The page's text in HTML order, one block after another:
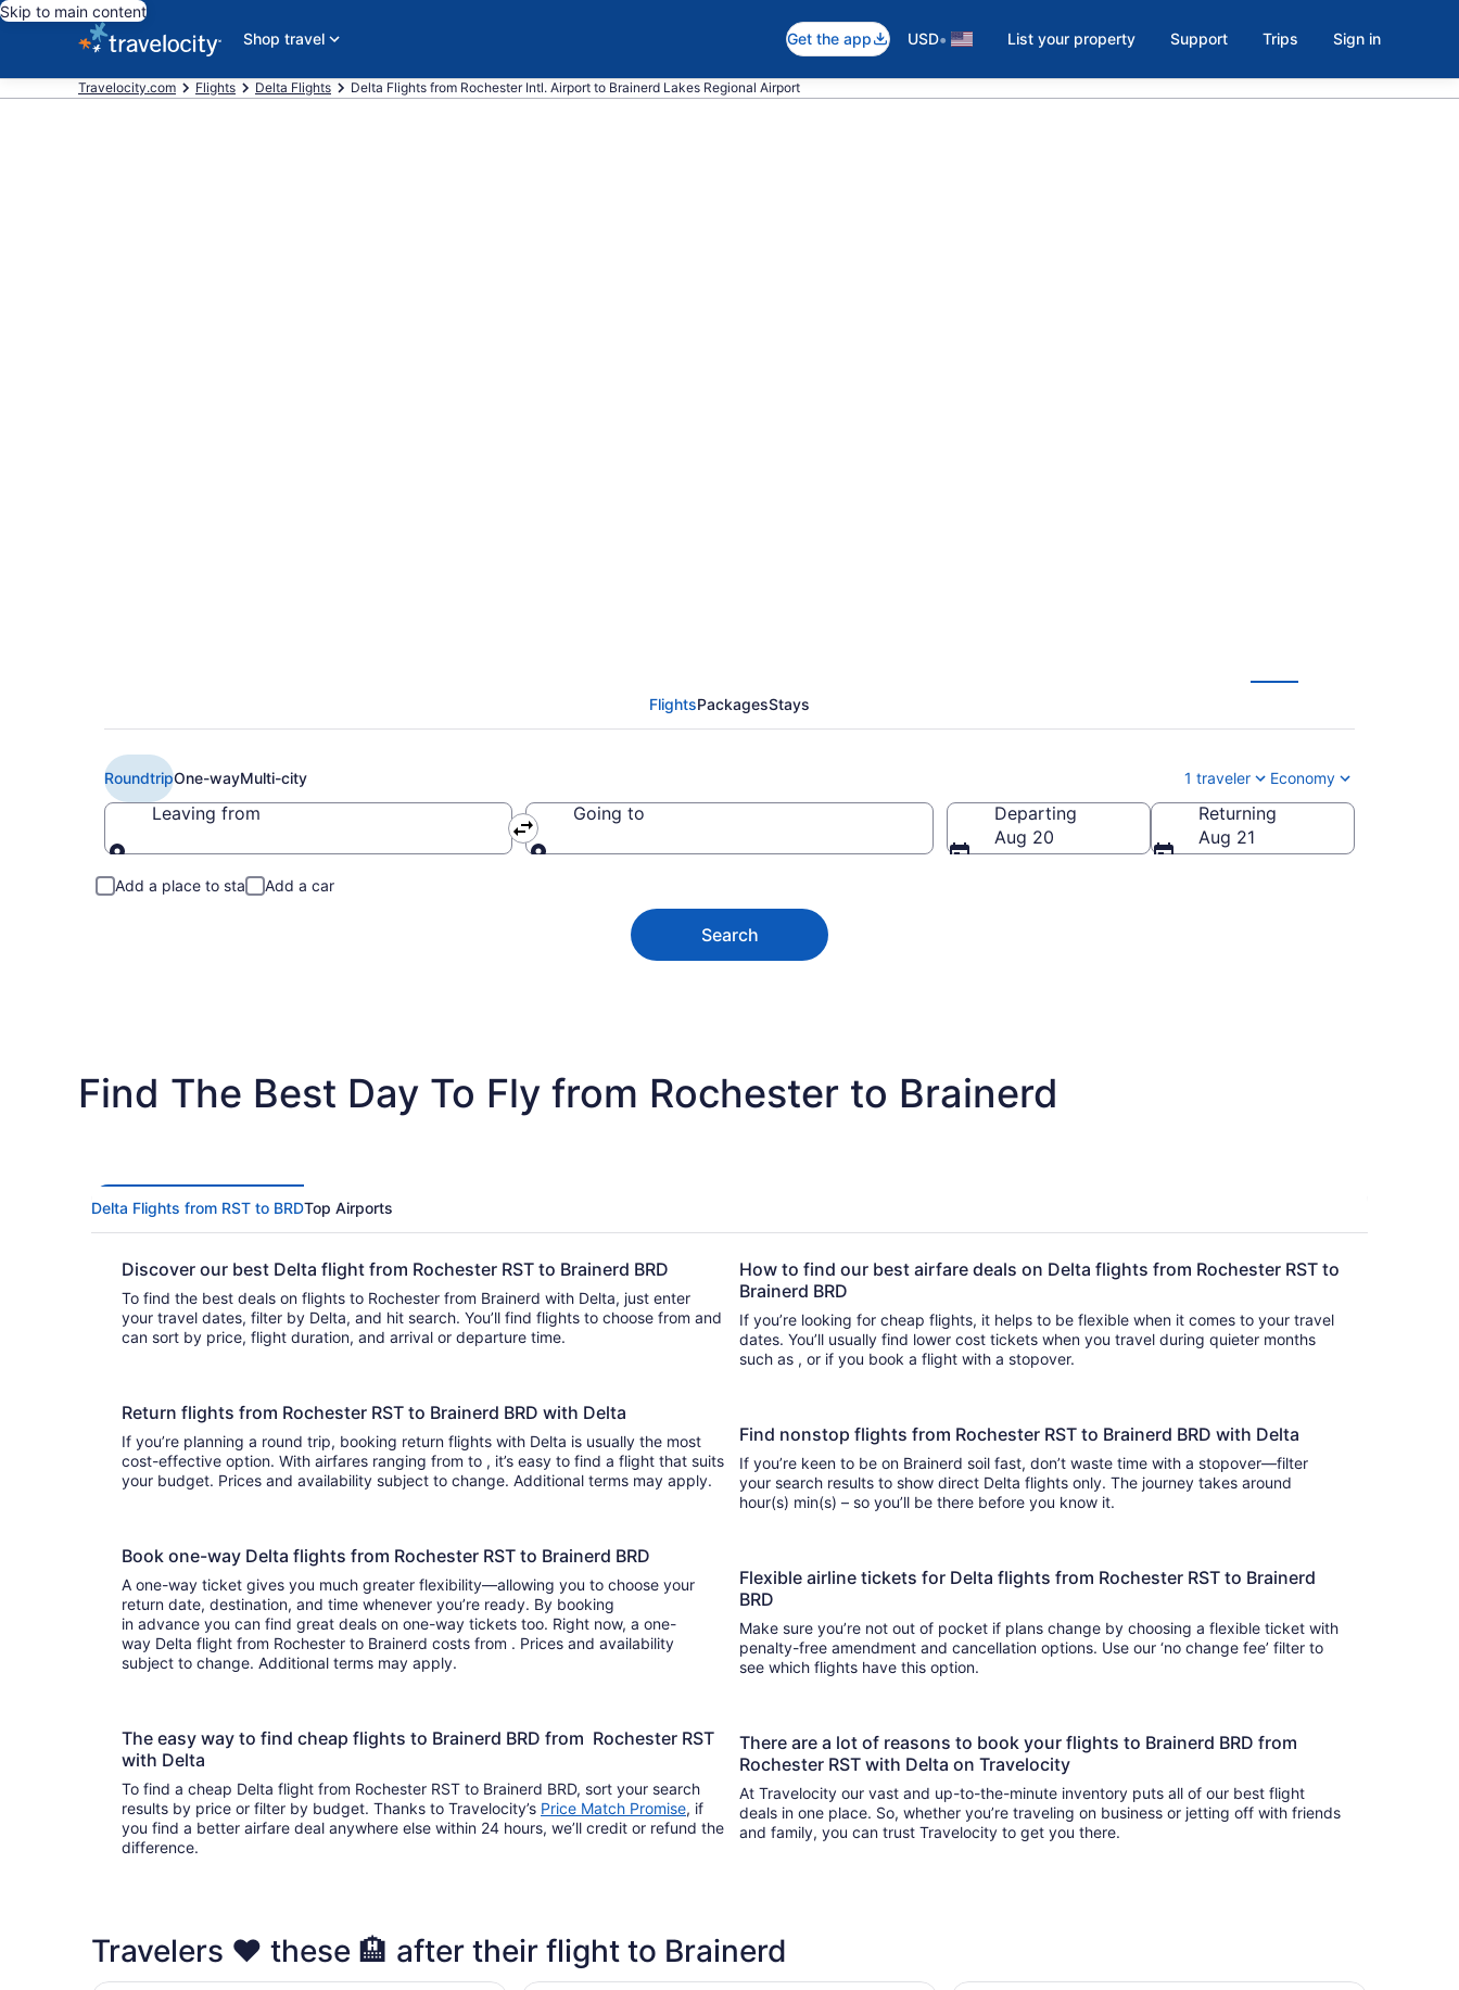
Skip to main content
Shop travel
Get the app USD• List your property Support Trips Sign in
Travelocity.com Flights Delta Flights Delta Flights from Rochester Intl. Airport to Brainerd Lakes Regional Airport
FlightsPackagesStays
RoundtripOne-wayMulti-city 1 traveler Economy
Leaving from Going to
Departing
Aug 20
Returning
Aug 21
Add a place to stay Add a car
Search
Find The Best Day To Fly from Rochester to Brainerd
Delta Flights from RST to BRDTop Airports
Discover our best Delta flight from Rochester RST to Brainerd BRD
To find the best deals on flights to Rochester from Brainerd with Delta, just enter
your travel dates, filter by Delta, and hit search. You’ll find flights to choose from and
can sort by price, flight duration, and arrival or departure time.
Return flights from Rochester RST to Brainerd BRD with Delta
If you’re planning a round trip, booking return flights with Delta is usually the most
cost-effective option. With airfares ranging from to , it’s easy to find a flight that suits
your budget. Prices and availability subject to change. Additional terms may apply.
Book one-way Delta flights from Rochester RST to Brainerd BRD
A one-way ticket gives you much greater flexibility—allowing you to choose your
return date, destination, and time whenever you’re ready. By booking
in advance you can find great deals on one-way tickets too. Right now, a one-
way Delta flight from Rochester to Brainerd costs from . Prices and availability
subject to change. Additional terms may apply.
The easy way to find cheap flights to Brainerd BRD from Rochester RST
with Delta
To find a cheap Delta flight from Rochester RST to Brainerd BRD, sort your search
results by price or filter by budget. Thanks to Travelocity’s Price Match Promise, if
you find a better airfare deal anywhere else within 24 hours, we’ll credit or refund the
difference.
How to find our best airfare deals on Delta flights from Rochester RST to
Brainerd BRD
If you’re looking for cheap flights, it helps to be flexible when it comes to your travel
dates. You’ll usually find lower cost tickets when you travel during quieter months
such as , or if you book a flight with a stopover.
Find nonstop flights from Rochester RST to Brainerd BRD with Delta
If you’re keen to be on Brainerd soil fast, don’t waste time with a stopover—filter
your search results to show direct Delta flights only. The journey takes around
hour(s) min(s) – so you’ll be there before you know it.
Flexible airline tickets for Delta flights from Rochester RST to Brainerd
BRD
Make sure you’re not out of pocket if plans change by choosing a flexible ticket with
penalty-free amendment and cancellation options. Use our ‘no change fee’ filter to
see which flights have this option.
There are a lot of reasons to book your flights to Brainerd BRD from
Rochester RST with Delta on Travelocity
At Travelocity our vast and up-to-the-minute inventory puts all of our best flight
deals in one place. So, whether you’re traveling on business or jetting off with friends
and family, you can trust Travelocity to get you there.
Travelers ❤️ these 🏨 after their flight to Brainerd